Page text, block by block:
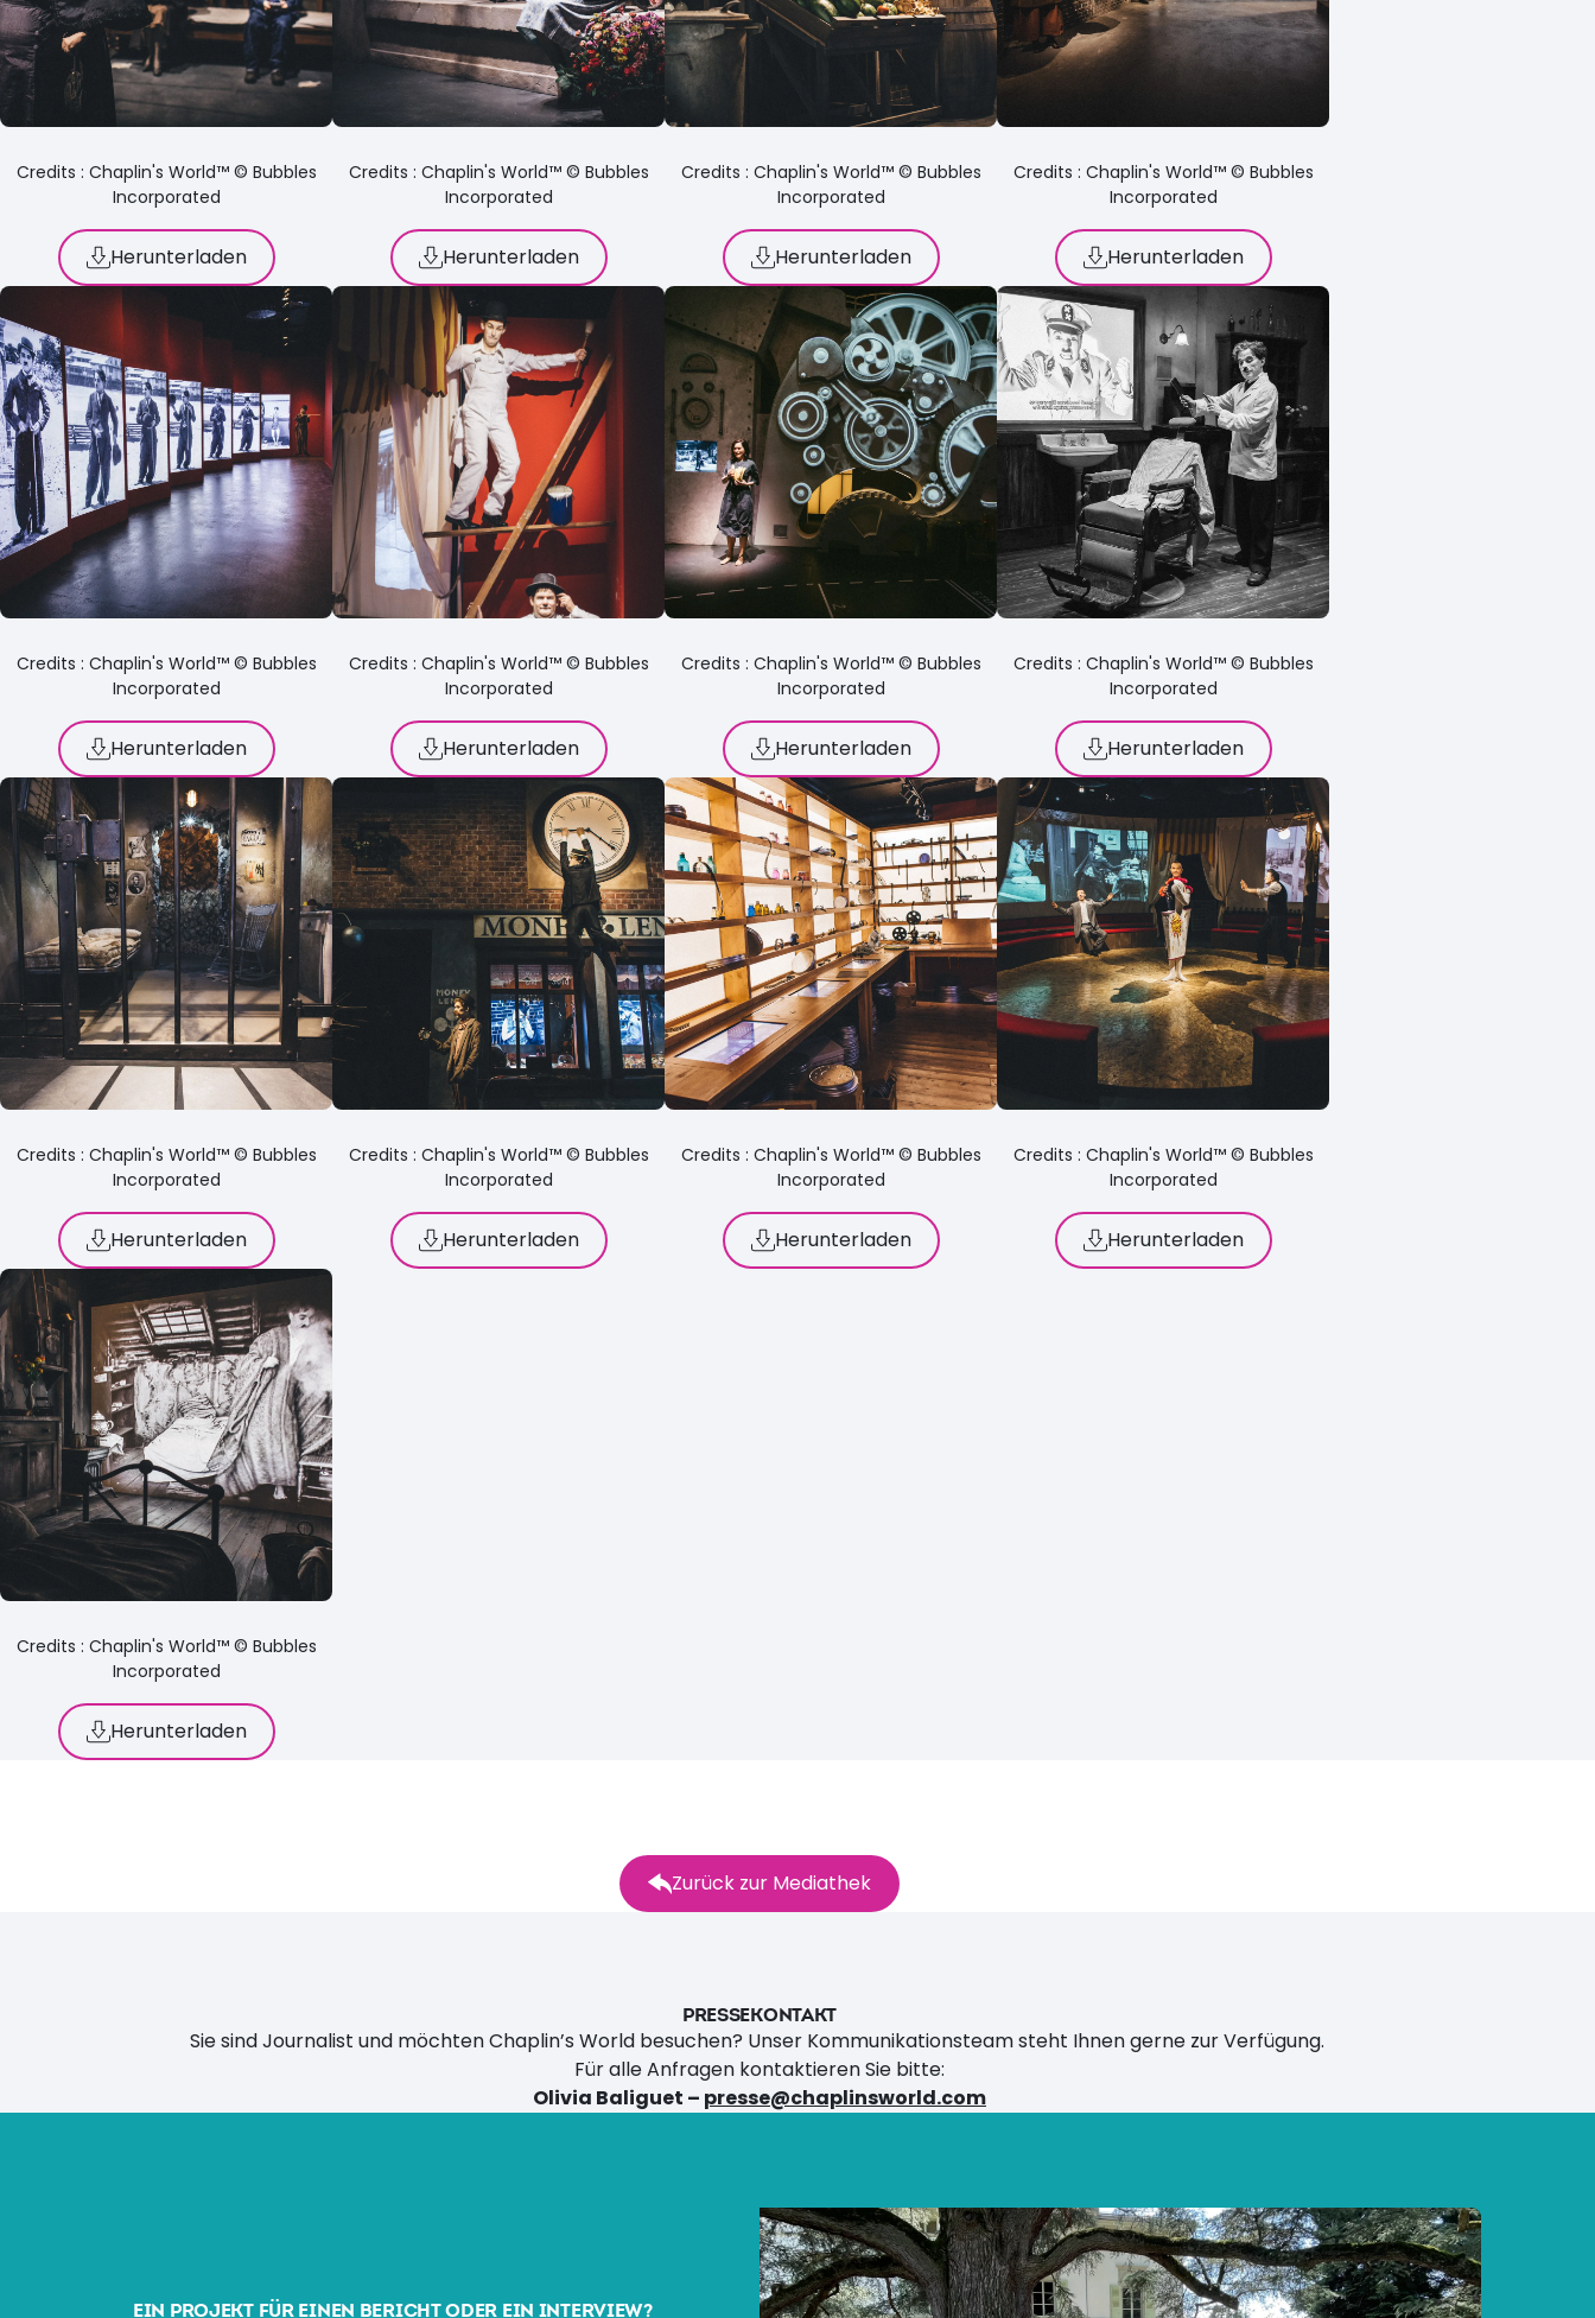
Credits : Chaplin's World™ © Bubbles
Incorporated
Herunterladen
Credits : Chaplin's World™ © Bubbles
Incorporated
Herunterladen
Credits : Chaplin's World™ © Bubbles
Incorporated
Herunterladen
Credits : Chaplin's World™ © Bubbles
Incorporated
Herunterladen
Credits : Chaplin's World™ © Bubbles
Incorporated
Herunterladen
Credits : Chaplin's World™ © Bubbles
Incorporated
Herunterladen
Credits : Chaplin's World™ © Bubbles
Incorporated
Herunterladen
Credits : Chaplin's World™ © Bubbles
Incorporated
Herunterladen
Credits : Chaplin's World™ © Bubbles
Incorporated
Herunterladen
Credits : Chaplin's World™ © Bubbles
Incorporated
Herunterladen
Credits : Chaplin's World™ © Bubbles
Incorporated
Herunterladen
Credits : Chaplin's World™ © Bubbles
Incorporated
Herunterladen
Credits : Chaplin's World™ © Bubbles
Incorporated
Herunterladen
Zurück zur Mediathek
PRESSEKONTAKT
Sie sind Journalist und möchten Chaplin’s World besuchen? Unser Kommunikationsteam steht Ihnen gerne zur Verfügung.
Für alle Anfragen kontaktieren Sie bitte:
Olivia Baliguet – presse@chaplinsworld.com
EIN PROJEKT FÜR EINEN BERICHT ODER EIN INTERVIEW?